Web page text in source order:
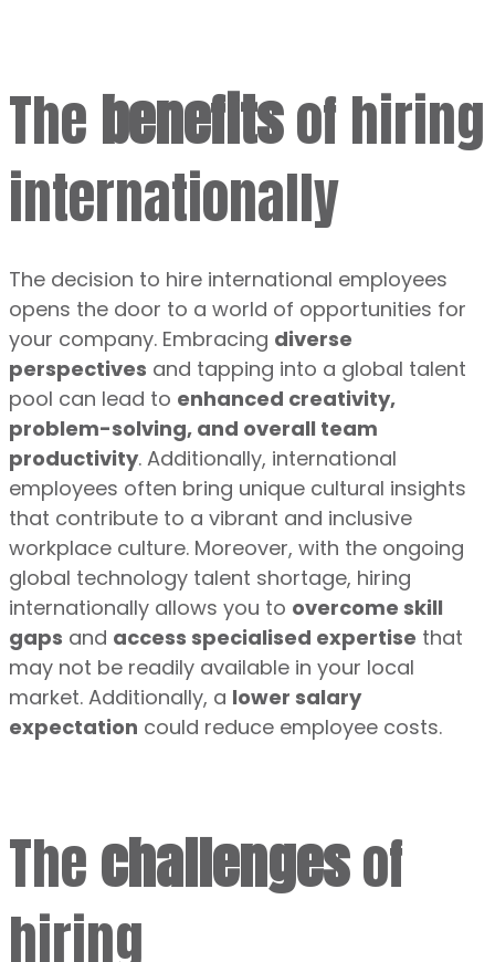
The benefitsof hiring
internationally
The decision to hire international employees
opens the door to a world of opportunities for
your company. Embracing diverse
perspectives and tapping into a global talent
pool can lead to enhanced creativity,
problem-solving, and overall team
productivity. Additionally, international
employees often bring unique cultural insights
that contribute to a vibrant and inclusive
workplace culture. Moreover, with the ongoing
global technology talent shortage, hiring
internationally allows you to overcome skill
gaps and access specialised expertise that
may not be readily available in your local
market. Additionally, a lower salary
expectation could reduce employee costs.
Thechallengesof
hiring